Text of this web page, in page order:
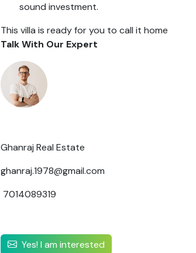
sound investment.
This villa is ready for you to call it home
Talk With Our Expert
Ghanraj Real Estate
ghanraj.1978@gmail.com
7014089319
Yes! I am interested